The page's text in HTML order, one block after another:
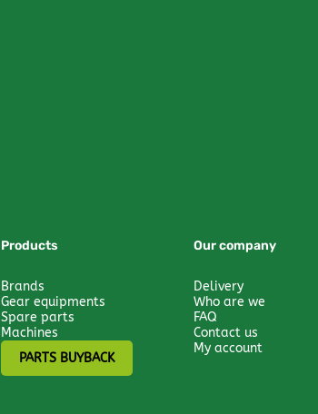
Products
Brands
Gear equipments
Spare parts
Machines
PARTS BUYBACK
Our company
Delivery
Who are we
FAQ
Contact us
My account